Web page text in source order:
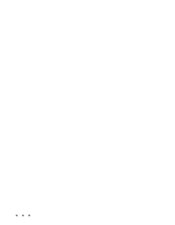
...